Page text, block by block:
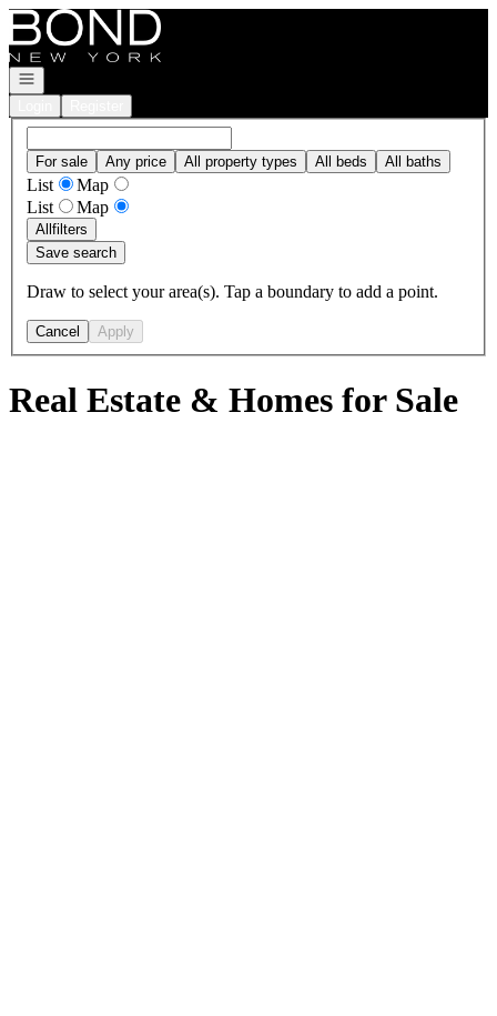
Go to: Homepage
Open navigation
For sale Any price All property types All beds All baths
List
Map
List
Map
Allfilters
Save search
Draw to select your area(s). Tap a boundary to add a point.
Cancel Apply
Real Estate & Homes for Sale